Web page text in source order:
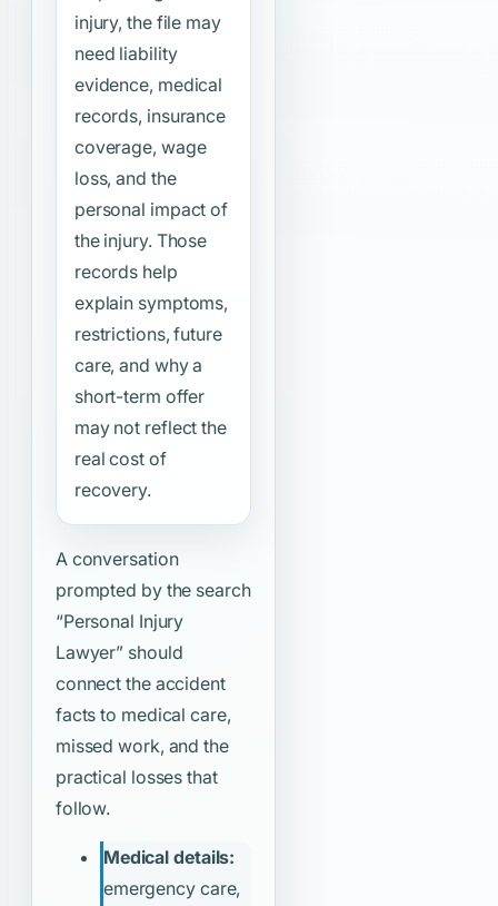
injury, the file may
need liability
evidence, medical
records, insurance
coverage, wage
loss, and the
personal impact of
the injury. Those
records help
explain symptoms,
restrictions, future
care, and why a
short-term offer
may not reflect the
real cost of
recovery.
A conversation
prompted by the search
“Personal Injury
Lawyer” should
connect the accident
facts to medical care,
missed work, and the
practical losses that
follow.
Medical details:
emergency care,